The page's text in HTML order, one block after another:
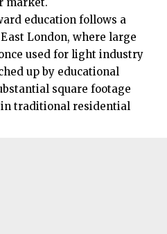
education follows a
London, where large
used for light industry
up by educational
square footage
traditional residential